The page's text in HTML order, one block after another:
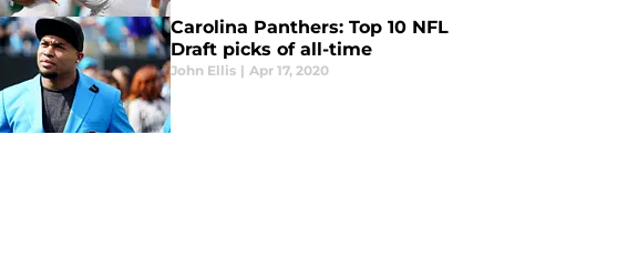
Carolina Panthers: Top 10 NFL
Draft picks of all-time
John Ellis | Apr 17, 2020